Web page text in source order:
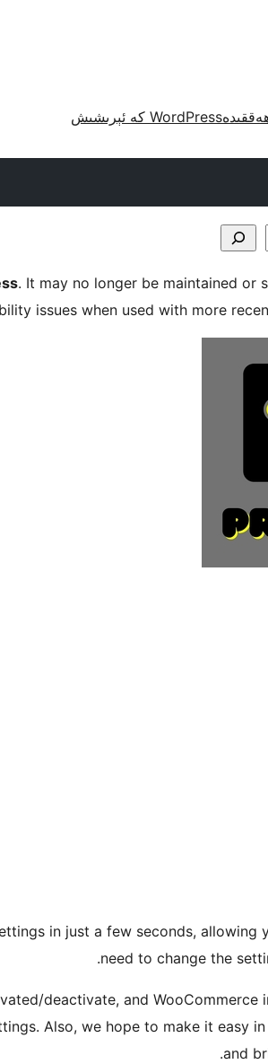
WordPress كە ئېرىشىش
. It may no longer be maintained or
issues when used with more
in just a few seconds,
need to change the
deactivate, and
Also, we hope to make it easy
and